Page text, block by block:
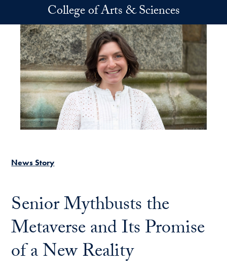
Skip to main contentCollege of Arts & Sciences
News Story
Senior Mythbusts the
Metaverse and Its Promise
of a New Reality